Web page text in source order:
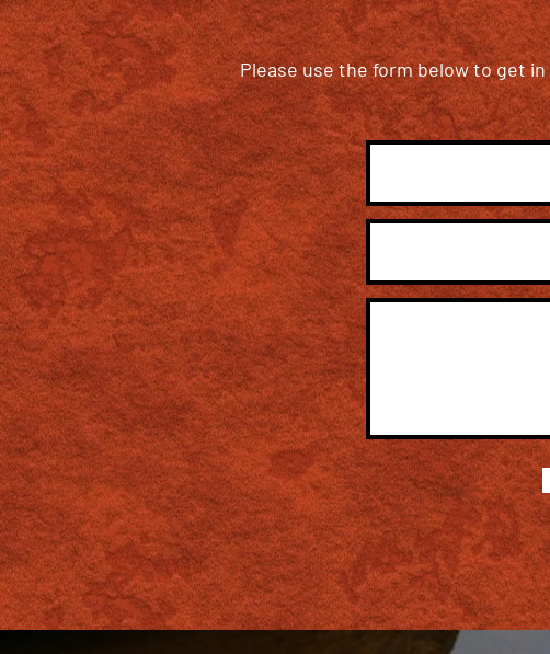
Please use the form below to get